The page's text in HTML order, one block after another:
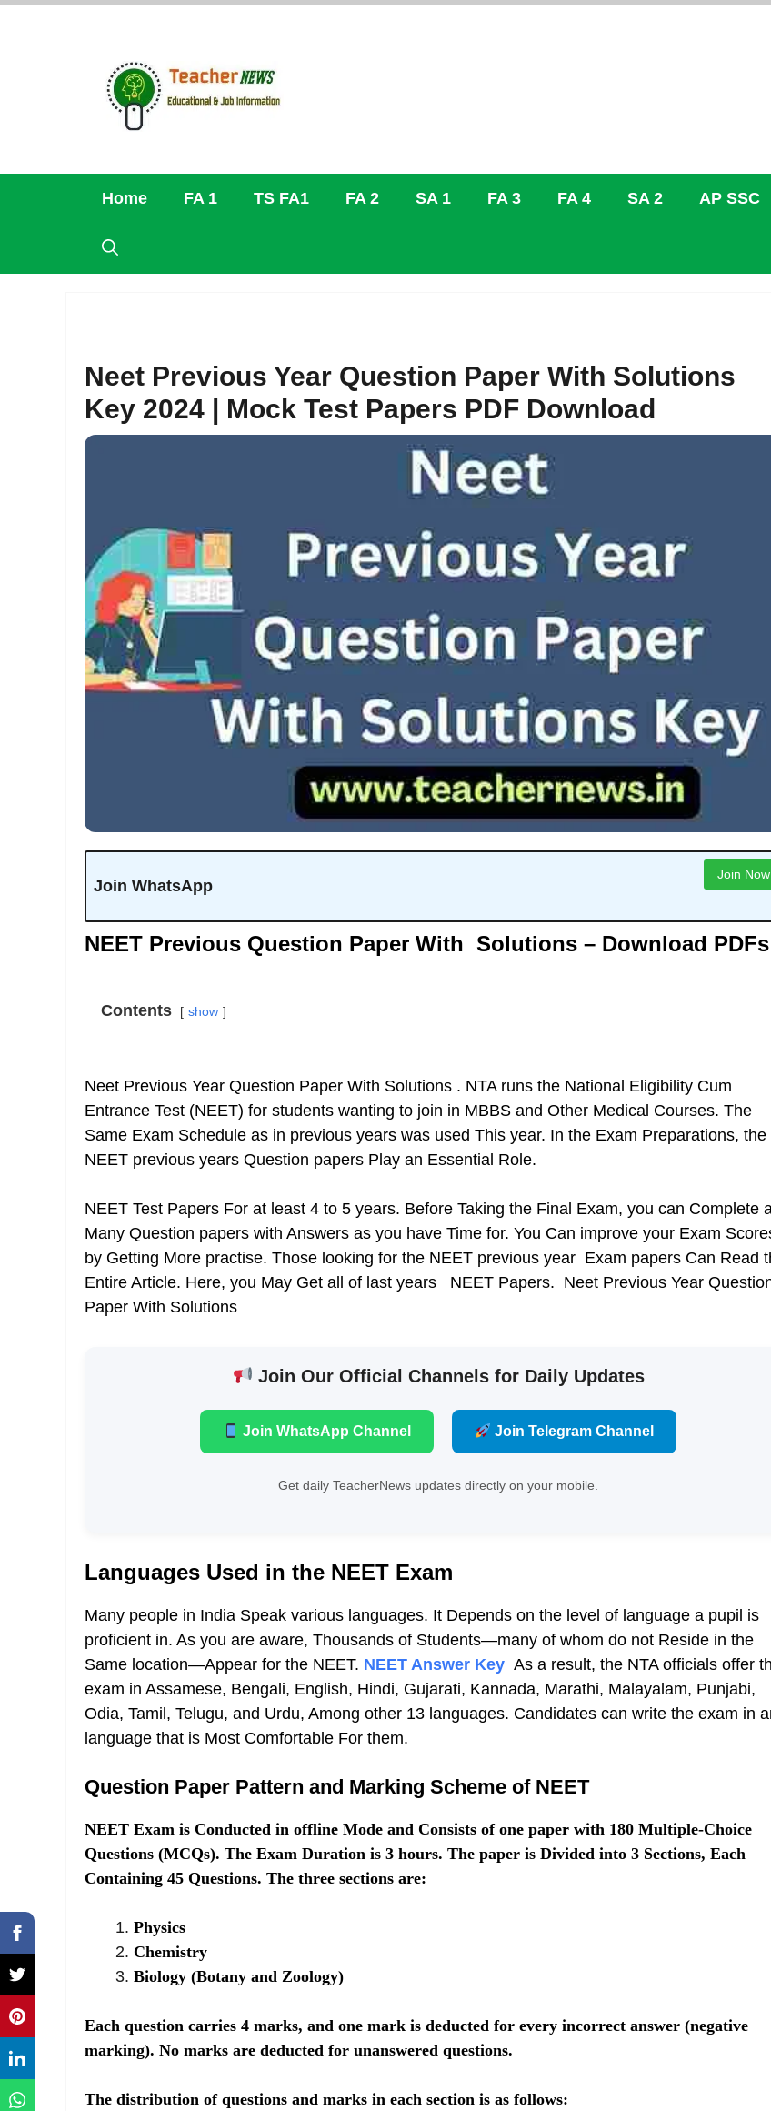
Skip
Home FA 1 TS FA1 FA 2 SA 1 FA 3 FA 4 SA 2 AP SSC
Neet Previous Year Question Paper With Solutions
Key 2024 | Mock Test Papers PDF Download
Join WhatsApp
Join Now
NEET Previous Question Paper With Solutions – Download PDFs
Contents show
Neet Previous Year Question Paper With Solutions . NTA runs the National Eligibility Cum
Entrance Test (NEET) for students wanting to join in MBBS and Other Medical Courses. The
Same Exam Schedule as in previous years was used This year. In the Exam Preparations, the
NEET previous years Question papers Play an Essential Role.
NEET Test Papers For at least 4 to 5 years. Before Taking the Final Exam, you can Complete
Many Question papers with Answers as you have Time for. You Can improve your Exam
by Getting More practise. Those looking for the NEET previous year Exam papers Can Read
Entire Article. Here, you May Get all of last years NEET Papers. Neet Previous Year
Paper With Solutions
Join Our Official Channels for Daily Updates
Join WhatsApp Channel Join Telegram Channel
Get daily TeacherNews updates directly on your mobile.
Languages Used in the NEET Exam
Many people in India Speak various languages. It Depends on the level of language a pupil is
proficient in. As you are aware, Thousands of Students—many of whom do not Reside in the
Same location—Appear for the NEET. NEET Answer Key As a result, the NTA officials offer
exam in Assamese, Bengali, English, Hindi, Gujarati, Kannada, Marathi, Malayalam, Punjabi,
Odia, Tamil, Telugu, and Urdu, Among other 13 languages. Candidates can write the exam in
language that is Most Comfortable For them.
Question Paper Pattern and Marking Scheme of NEET
NEET Exam is Conducted in offline Mode and Consists of one paper with 180 Multiple-Choice
Questions (MCQs). The Exam Duration is 3 hours. The paper is Divided into 3 Sections, Each
Containing 45 Questions. The three sections are:
Physics
Chemistry
Biology (Botany and Zoology)
Each question carries 4 marks, and one mark is deducted for every incorrect answer (negative
marking). No marks are deducted for unanswered questions.
The distribution of questions and marks in each section is as follows: